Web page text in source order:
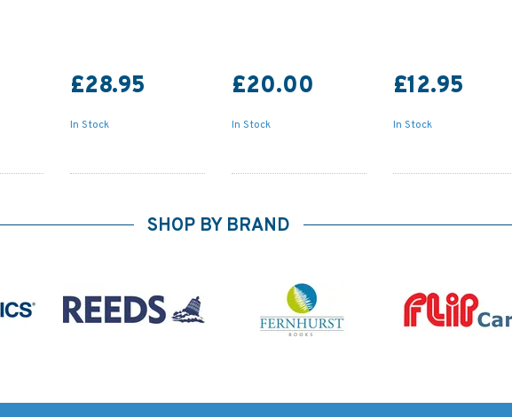
£28.95
In Stock
£20.00
In Stock
£12.95
In Stock
SHOP BY BRAND